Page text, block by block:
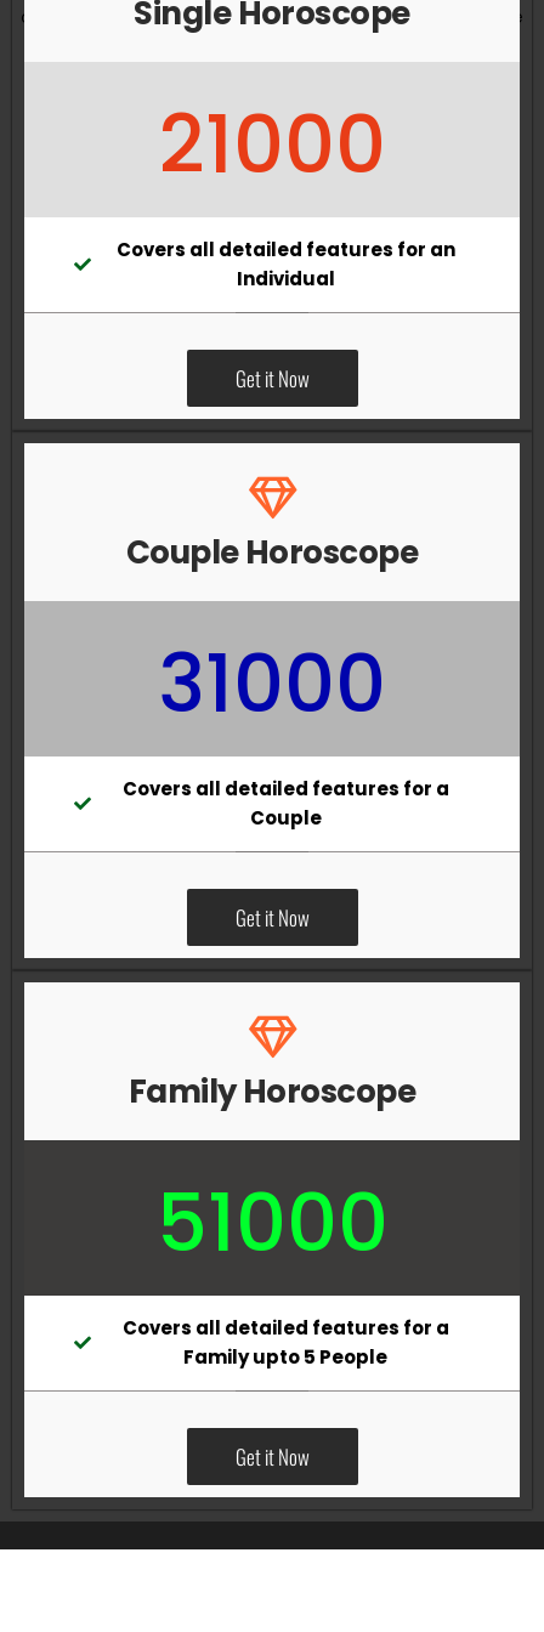
and overall well-being. Vastu remedies can help reduce
Single Horoscope
21000
Covers all detailed features for an
Individual
Get it Now
Couple Horoscope
31000
Covers all detailed features for a
Couple
Get it Now
Family Horoscope
51000
Covers all detailed features for a
Family upto 5 People
Get it Now